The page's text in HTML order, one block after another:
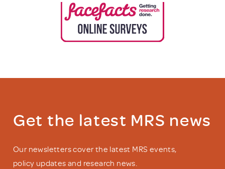
Get the latest MRS news
Our newsletters cover the latest MRS events,
policy updates and research news.